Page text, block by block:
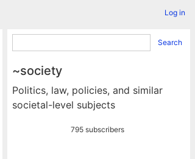
Log in
Search
~society
Politics, law, policies, and similar
societal-level subjects
795 subscribers